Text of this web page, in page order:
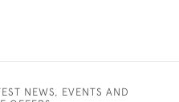
NEWS, EVENTS AND